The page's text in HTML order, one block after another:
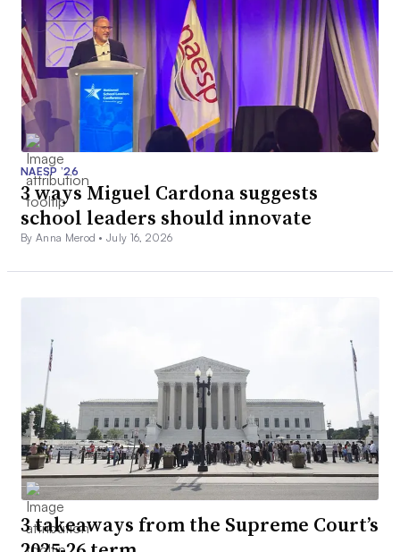
NAESP ’26
3 ways Miguel Cardona suggests
school leaders should innovate
By Anna Merod •July 16, 2026
3 takeaways from the Supreme Court’s